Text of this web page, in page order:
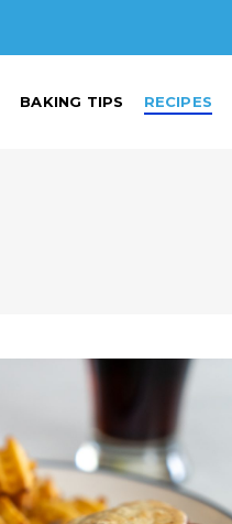
BAKING TIPS RECIPES